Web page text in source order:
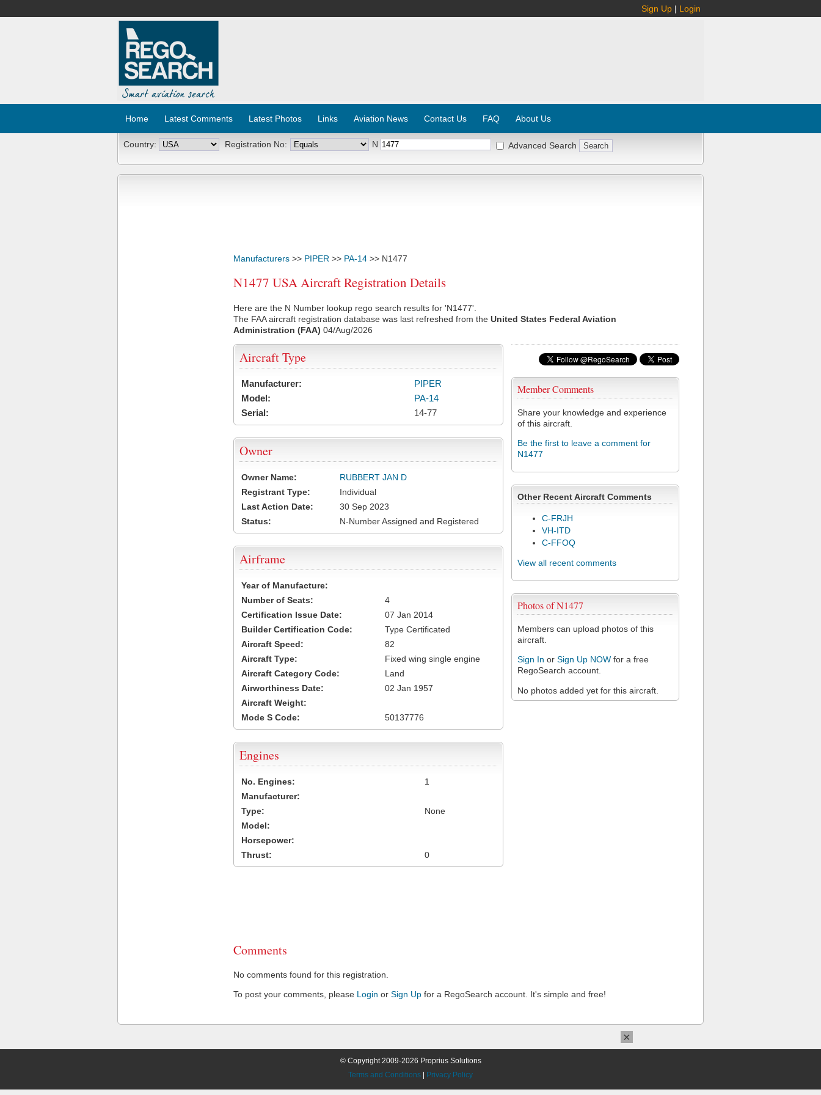
Sign Up | Login
Home Latest Comments Latest Photos Links Aviation News Contact Us FAQ About Us
Country: Registration No: N Advanced Search
Manufacturers >> PIPER >> PA-14 >> N1477
N1477 USA Aircraft Registration Details
Here are the N Number lookup rego search results for 'N1477'.
The FAA aircraft registration database was last refreshed from the United States Federal Aviation
Administration (FAA) 04/Aug/2026
Member Comments
Share your knowledge and experience
of this aircraft.
Be the first to leave a comment for
N1477
Other Recent Aircraft Comments
C-FRJH
VH-ITD
C-FFOQ
View all recent comments
Photos of N1477
Members can upload photos of this
aircraft.
Sign In or Sign Up NOW for a free
RegoSearch account.
No photos added yet for this aircraft.
Aircraft Type
Manufacturer:
PIPER
Model:
PA-14
Serial:
14-77
Owner
Owner Name:
RUBBERT JAN D
Registrant Type:
Individual
Last Action Date:
30 Sep 2023
Status:
N-Number Assigned and Registered
Airframe
Year of Manufacture:
Number of Seats:
4
Certification Issue Date:
07 Jan 2014
Builder Certification Code:
Type Certificated
Aircraft Speed:
82
Aircraft Type:
Fixed wing single engine
Aircraft Category Code:
Land
Airworthiness Date:
02 Jan 1957
Aircraft Weight:
Mode S Code:
50137776
Engines
No. Engines:
1
Manufacturer:
Type:
None
Model:
Horsepower:
Thrust:
0
Comments
No comments found for this registration.
To post your comments, please Login or Sign Up for a RegoSearch account. It's simple and free!
© Copyright 2009-2026 Proprius Solutions
Terms and Conditions
Privacy Policy
×